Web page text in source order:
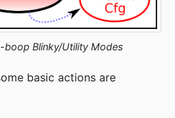
Blinky/Utility Modes
basic actions are